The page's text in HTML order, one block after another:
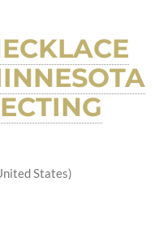
States)